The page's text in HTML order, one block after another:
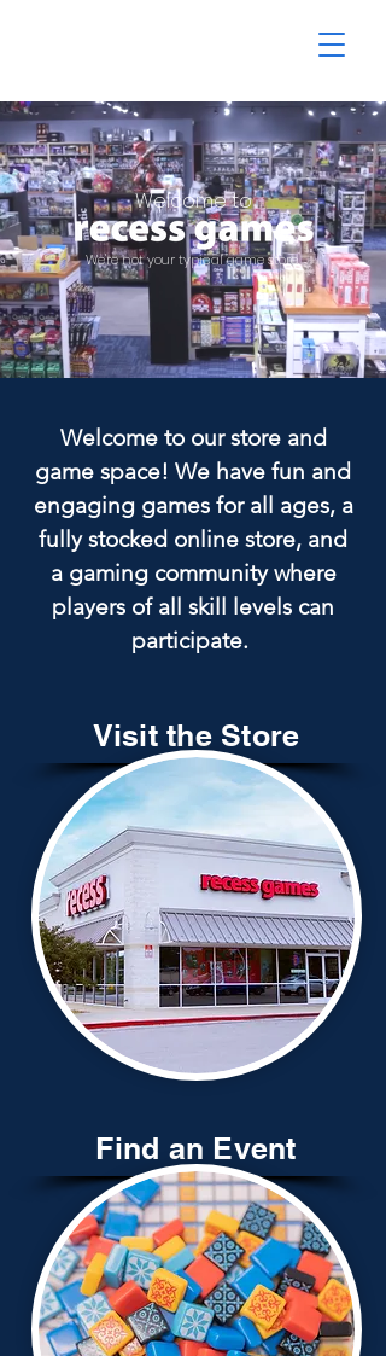
Welcome to
We're not your typical game store.
Visit the Store
Find an Event
Welcome to our store and
game space! We have fun and
engaging games for all ages, a
fully stocked online store, and
a gaming community where
players of all skill levels can
participate.